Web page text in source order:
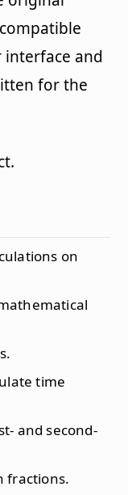
interface and
for the
on
time
and second-
fractions.